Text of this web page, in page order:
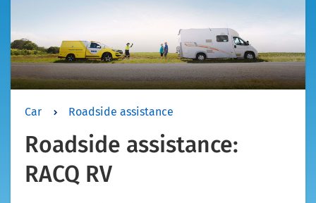
Car Roadside assistance
Roadside assistance:
RACQ RV